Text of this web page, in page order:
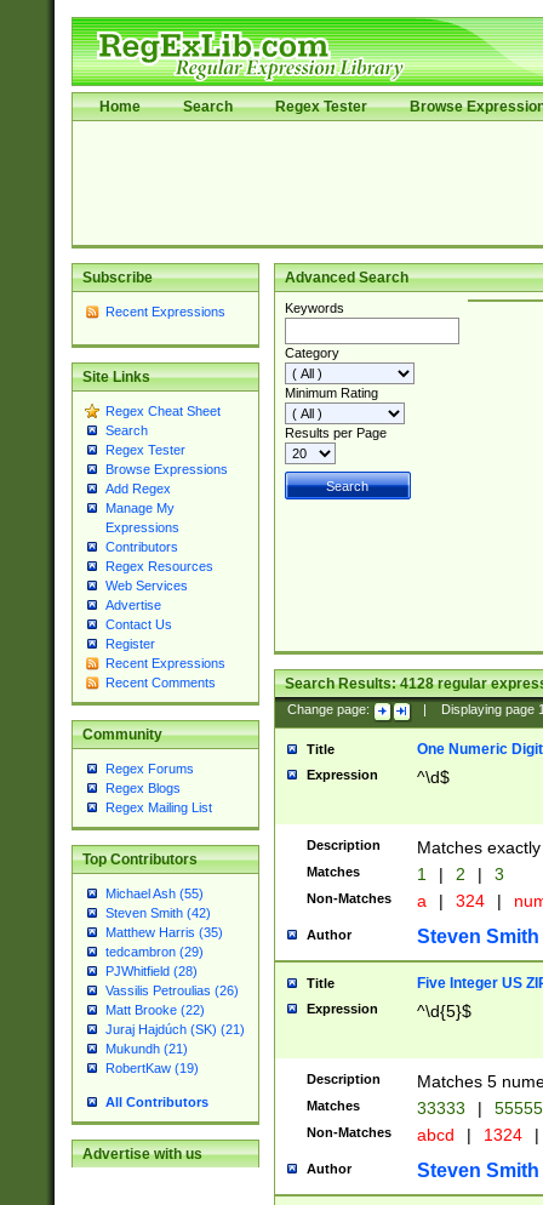
Home Search Regex Tester Browse
Subscribe
Recent Expressions
Site Links
Regex Cheat Sheet
Search
Regex Tester
Browse Expressions
Add Regex
Manage My
Expressions
Contributors
Regex Resources
Web Services
Advertise
Contact Us
Register
Recent Expressions
Recent Comments
Community
Regex Forums
Regex Blogs
Regex Mailing List
Top Contributors
Michael Ash (55)
Steven Smith (42)
Matthew Harris (35)
tedcambron (29)
PJWhitfield (28)
Vassilis Petroulias (26)
Matt Brooke (22)
Juraj Hajdúch (SK) (21)
Mukundh (21)
RobertKaw (19)
All Contributors
Advertise with us
Advanced Search
Keywords
Category
Minimum Rating
Results per Page
Search Results:4128regular
Change page: Displaying page
Title One Numeric Digit
Expression ^\d$
Description Matches
Matches 1 | 2 | 3
Non-Matches a | 324 |
Author Steven Smith
Title Five Integer US
Expression ^\d{5}$
Description Matches 5
Matches 33333 |
Non-Matches abcd | 1324 |
Author Steven Smith